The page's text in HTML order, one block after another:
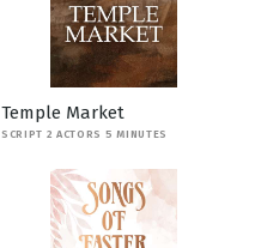
Temple Market
SCRIPT 2 ACTORS 5 MINUTES